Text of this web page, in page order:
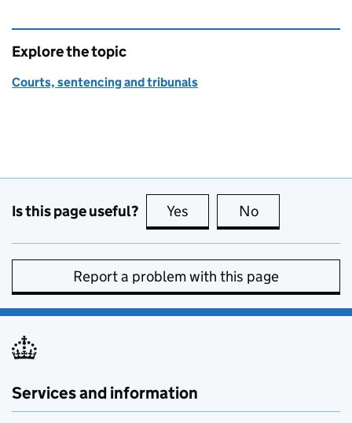
Explore the topic
Courts, sentencing and tribunals
Is this page useful? Yes this page is useful
No
Report a problem with this page
Services and information